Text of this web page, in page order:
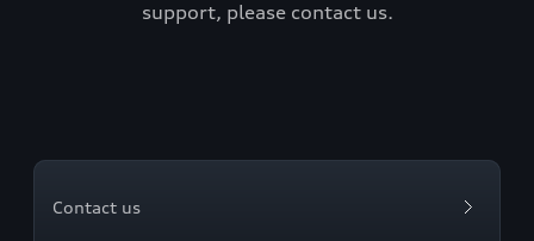
support, please contact us.
Contact us